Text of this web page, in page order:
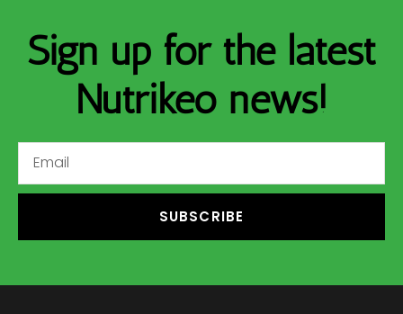
Sign up for the latest
Nutrikeo news!
SUBSCRIBE